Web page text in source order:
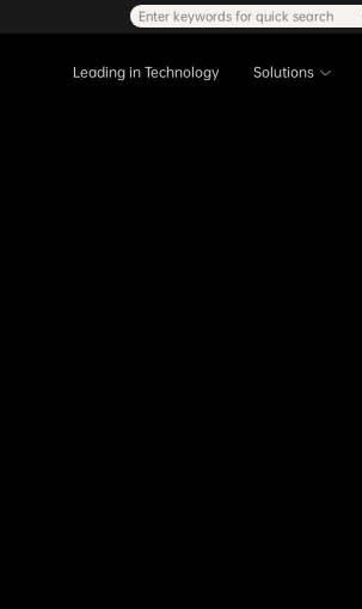
Leading in Technology Solutions
Enter keywords for quick search